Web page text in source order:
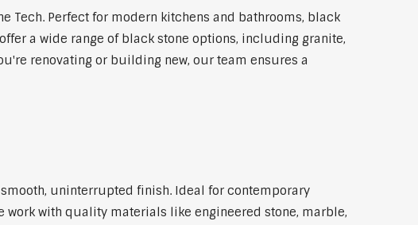
Tech. Perfect for modern kitchens and bathrooms, black
a wide range of black stone options, including granite,
renovating or building new, our team ensures a
uninterrupted finish. Ideal for contemporary
with quality materials like engineered stone, marble,